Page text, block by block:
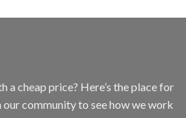
a cheap price? Here’s the place for
our community to see how we work